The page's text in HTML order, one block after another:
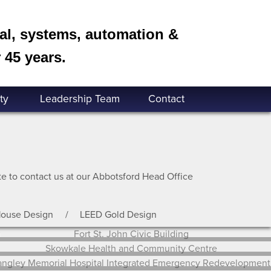
systems, automation &
years.
Leadership Team Contact
to contact us at our Abbotsford Head Office
Design LEED Gold Design
Fort St. John Civic Building